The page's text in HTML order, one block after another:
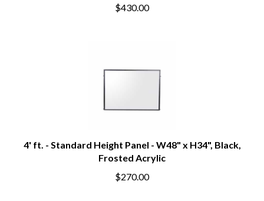
$430.00
4' ft. - Standard Height Panel - W48" x H34", Black,
Frosted Acrylic
$270.00